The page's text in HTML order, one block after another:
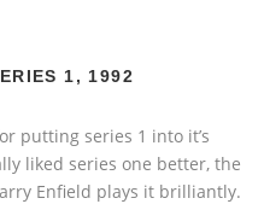
1, 1992
putting series 1 into it’s
liked series one better, the
Enfield plays it brilliantly.